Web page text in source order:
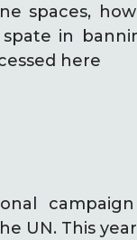
spaces,
in
here
UN. This